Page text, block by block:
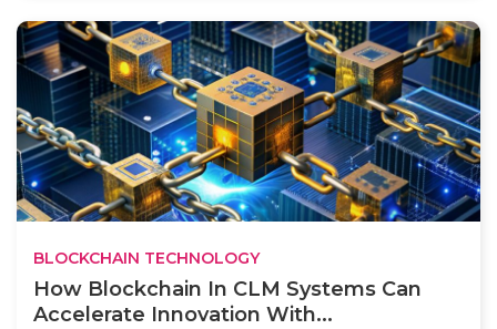
BLOCKCHAIN TECHNOLOGY
How Blockchain In CLM Systems Can
Accelerate Innovation With...